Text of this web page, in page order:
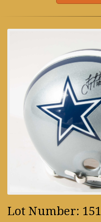
Lot Number: 151